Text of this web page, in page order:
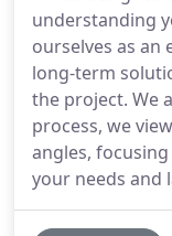
understanding
ourselves as an
long-term
the project. We
process, we
angles,
your needs and